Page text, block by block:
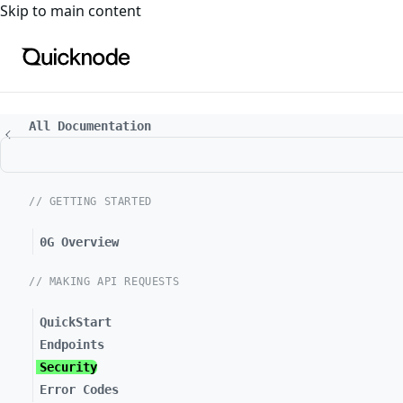
For the complete documentation index, see
Skip to main content
All Documentation
// GETTING STARTED
0G Overview
// MAKING API REQUESTS
QuickStart
Endpoints
Security
Error Codes